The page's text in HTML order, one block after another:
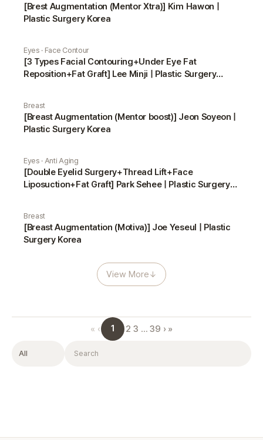
[Brest Augmentation (Mentor Xtra)] Kim Hawon |
Plastic Surgery Korea
Eyes · Face Contour
[3 Types Facial Contouring+Under Eye Fat
Reposition+Fat Graft] Lee Minji | Plastic Surgery
Breast
[Breast Augmentation (Mentor boost)] Jeon Soyeon |
Plastic Surgery Korea
Eyes · Anti Aging
[Double Eyelid Surgery+Thread Lift+Face
Liposuction+Fat Graft] Park Sehee | Plastic Surgery
Breast
[Breast Augmentation (Motiva)] Joe Yeseul | Plastic
Surgery Korea
View More↓
« ‹ 1 2 3 … 39 › »
Filter Search